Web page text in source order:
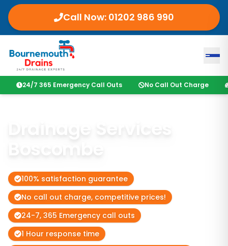
Call Now: 01202 986 990
24/7 365 Emergency Call Outs No Call Out Charge
100% satisfaction guarantee
No call out charge, competitive prices!
24-7, 365 Emergency call outs
1 Hour response time